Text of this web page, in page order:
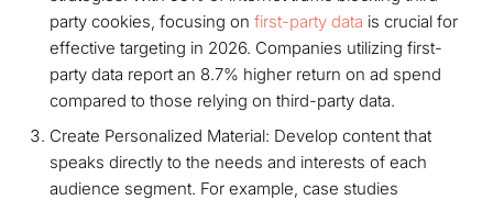
party cookies, focusing on first-party data is crucial for
effective targeting in 2026. Companies utilizing first-
party data report an 8.7% higher return on ad spend
compared to those relying on third-party data.
Create Personalized Material: Develop content that
speaks directly to the needs and interests of each
audience segment. For example, case studies